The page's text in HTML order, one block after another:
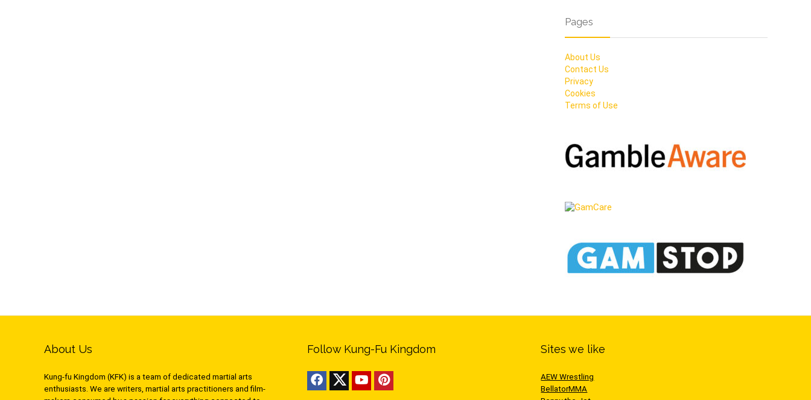
Pages
About Us
Contact Us
Privacy
Cookies
Terms of Use
About Us
Kung-fu Kingdom (KFK) is a team of dedicated martial arts
enthusiasts. We are writers, martial arts practitioners and film-
Follow Kung-Fu Kingdom Sites we like
AEW Wrestling
BellatorMMA